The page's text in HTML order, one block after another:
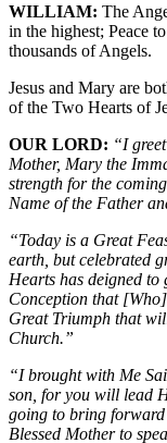
WILLIAM: The
in the highest; Peace
thousands of Angels.
Jesus and Mary are
of the Two Hearts of
OUR LORD: “I
Mother, Mary the
strength for the
Name of the Father
“Today is a Great
earth, but celebrated
Hearts has deigned to
Conception that
Great Triumph that
Church.”
“I brought with Me
son, for you will lead
going to bring
Blessed Mother to